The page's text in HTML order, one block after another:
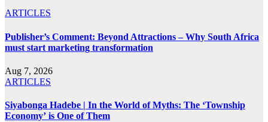
ARTICLES
Publisher’s Comment: Beyond Attractions – Why South Africa
must start marketing transformation
Aug 7, 2026
ARTICLES
Siyabonga Hadebe | In the World of Myths: The ‘Township
Economy’ is One of Them